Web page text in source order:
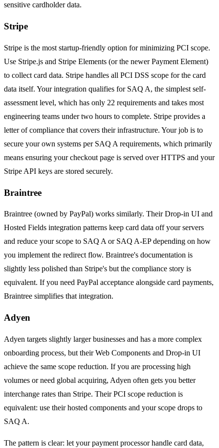
sensitive cardholder data.
Stripe
Stripe is the most startup-friendly option for minimizing PCI scope.
Use Stripe.js and Stripe Elements (or the newer Payment Element)
to collect card data. Stripe handles all PCI DSS scope for the card
data itself. Your integration qualifies for SAQ A, the simplest self-
assessment level, which has only 22 requirements and takes most
engineering teams under two hours to complete. Stripe provides a
letter of compliance that covers their infrastructure. Your job is to
secure your own systems per SAQ A requirements, which primarily
means ensuring your checkout page is served over HTTPS and your
Stripe API keys are stored securely.
Braintree
Braintree (owned by PayPal) works similarly. Their Drop-in UI and
Hosted Fields integration patterns keep card data off your servers
and reduce your scope to SAQ A or SAQ A-EP depending on how
you implement the redirect flow. Braintree's documentation is
slightly less polished than Stripe's but the compliance story is
equivalent. If you need PayPal acceptance alongside card payments,
Braintree simplifies that integration.
Adyen
Adyen targets slightly larger businesses and has a more complex
onboarding process, but their Web Components and Drop-in UI
achieve the same scope reduction. If you are processing high
volumes or need global acquiring, Adyen often gets you better
interchange rates than Stripe. Their PCI scope reduction is
equivalent: use their hosted components and your scope drops to
SAQ A.
The pattern is clear: let your payment processor handle card data,